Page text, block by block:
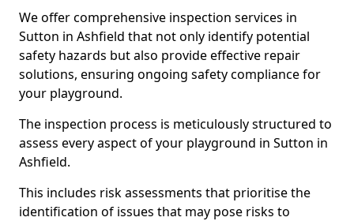
We offer comprehensive inspection services in
Sutton in Ashfield that not only identify potential
safety hazards but also provide effective repair
solutions, ensuring ongoing safety compliance for
your playground.
The inspection process is meticulously structured to
assess every aspect of your playground in Sutton in
Ashfield.
This includes risk assessments that prioritise the
identification of issues that may pose risks to